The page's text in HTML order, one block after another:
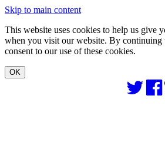
Skip to main content
This website uses cookies to help us give
when you visit our website. By continuing
consent to our use of these cookies.